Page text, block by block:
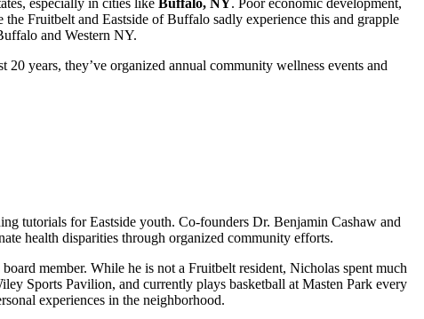
Fruitbelt and Eastside of Buffalo sadly experience this and grapple
and Western NY.
years, they’ve organized annual community wellness events and
tutorials for Eastside youth. Co-founders Dr. Benjamin Cashaw and
health disparities through organized community efforts.
member. While he is not a Fruitbelt resident, Nicholas spent much
Sports Pavilion, and currently plays basketball at Masten Park every
experiences in the neighborhood.